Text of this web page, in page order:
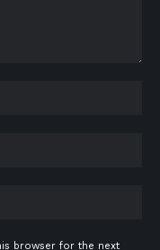
browser for the next